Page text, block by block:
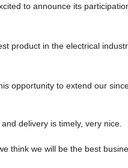
to announce its
product in the electrical
opportunity to extend our
delivery is timely, very nice.
think we will be the best